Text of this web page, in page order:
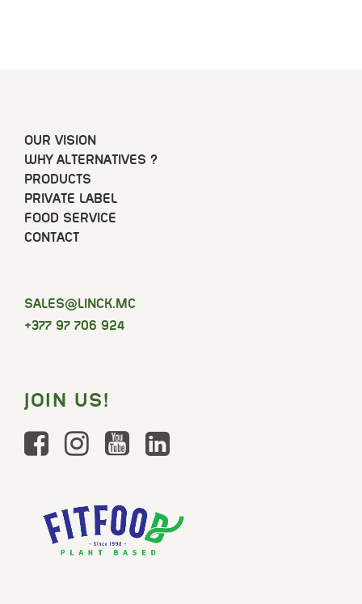
OUR VISION
WHY ALTERNATIVES ?
PRODUCTS
PRIVATE LABEL
FOOD SERVICE
CONTACT
SELAS@LINCK.MC
+377 97 706 924
JOIN US!